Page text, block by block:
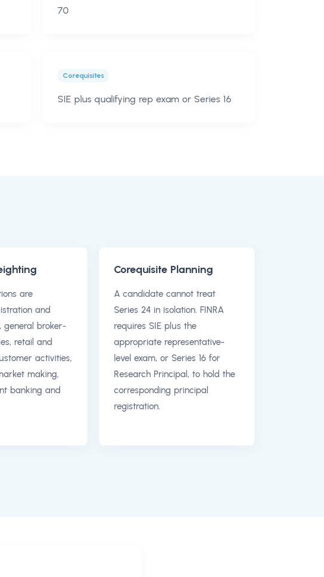
70
Corequisites
SIE plus qualifying rep exam or Series 16
are
and
general broker-
retail and
activities,
making,
banking and
Corequisite Planning
A candidate cannot treat
Series 24 in isolation. FINRA
requires SIE plus the
appropriate representative-
level exam, or Series 16 for
Research Principal, to hold the
corresponding principal
registration.